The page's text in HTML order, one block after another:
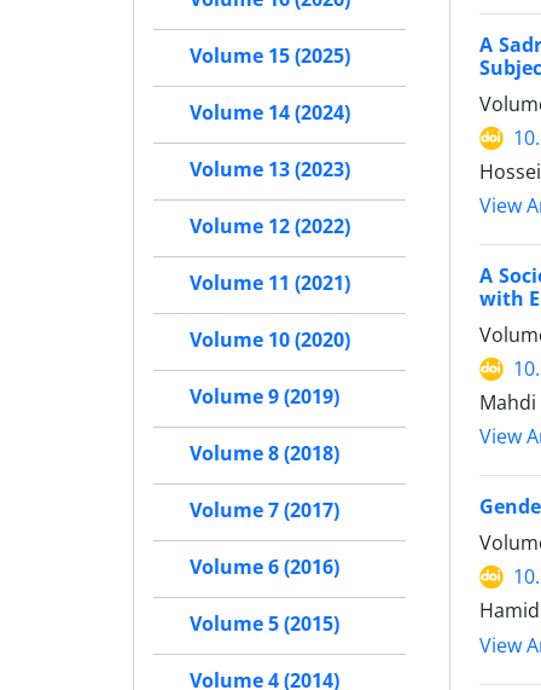
A
View
A
with
View
View
Volume 15 (2025)
Volume 14 (2024)
Volume 13 (2023)
Volume 12 (2022)
Volume 11 (2021)
Volume 10 (2020)
Volume 9 (2019)
Volume 8 (2018)
Volume 7 (2017)
Volume 6 (2016)
Volume 5 (2015)
Volume 4 (2014)